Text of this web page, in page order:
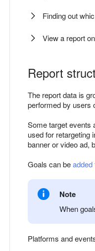
Finding out
View a report
Report
The report data is
performed by users
Some target events
used for retargeting
banner or video ad,
Goals can be
Note
When
Platforms and